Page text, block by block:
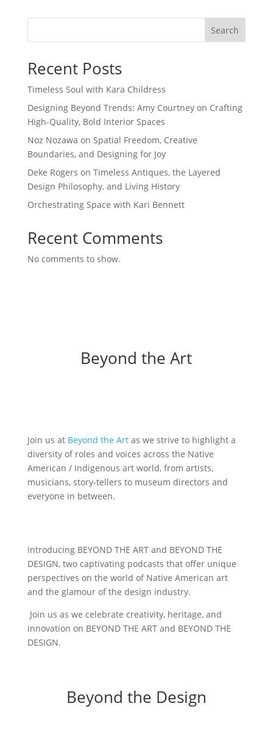
Search
Recent Posts
Timeless Soul with Kara Childress
Designing Beyond Trends: Amy Courtney on Crafting
High-Quality, Bold Interior Spaces
Noz Nozawa on Spatial Freedom, Creative
Boundaries, and Designing for Joy
Deke Rogers on Timeless Antiques, the Layered
Design Philosophy, and Living History
Orchestrating Space with Kari Bennett
Recent Comments
No comments to show.
Beyond the Art
Join us at Beyond the Artas we strive to highlight a
diversity of roles and voices across the Native
American / Indigenous art world, from artists,
musicians, story-tellers to museum directors and
everyone in between.
Introducing BEYOND THE ART and BEYOND THE
DESIGN, two captivating podcasts that offer unique
perspectives on the world of Native American art
and the glamour of the design industry.
Join us as we celebrate creativity, heritage, and
innovation on BEYOND THE ART and BEYOND THE
DESIGN.
Beyond the Design